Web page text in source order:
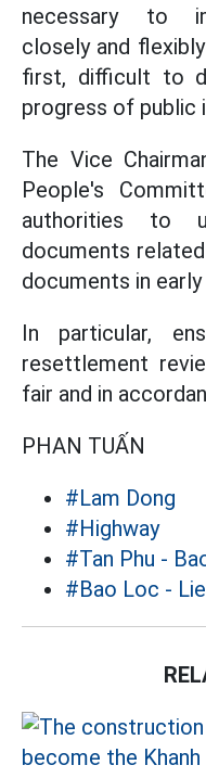
necessary to
closely and
first, difficult to
progress of public
The Vice
People's
authorities to
documents
documents in
In particular,
resettlement
fair and in
PHAN TUẤN
#Lam Dong
#Highway
#Tan Phu -
#Bao Loc -